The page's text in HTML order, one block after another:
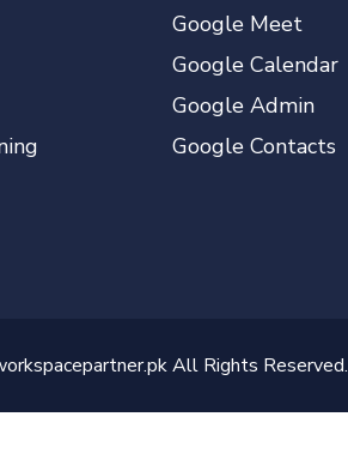
Google Meet
Google Calendar
Google Admin
Google Contacts
All Rights Reserved.